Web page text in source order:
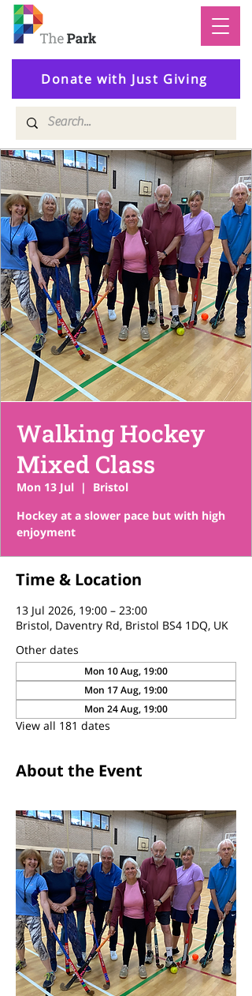
Donate with Just Giving
Walking Hockey
Mixed Class
Mon 13 Jul
  |
Bristol
Hockey at a slower pace but with high
enjoyment
Time & Location
13 Jul 2026, 19:00 – 23:00
Bristol, Daventry Rd, Bristol BS4 1DQ, UK
Other dates
Mon 10 Aug, 19:00
Mon 17 Aug, 19:00
Mon 24 Aug, 19:00
View all 181 dates
About the Event